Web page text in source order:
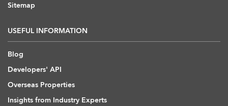
Sitemap
USEFUL INFORMATION
Blog
Developers' API
Overseas Properties
Insights from Industry Experts